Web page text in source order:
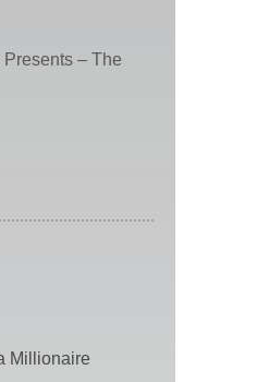
– The
Millionaire